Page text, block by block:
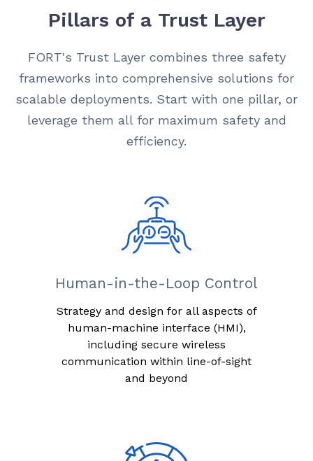
Pillars of a Trust Layer
FORT's Trust Layer combines three safety
frameworks into comprehensive solutions for
scalable deployments. Start with one pillar, or
leverage them all for maximum safety and
efficiency.
Human-in-the-Loop Control
Strategy and design for all aspects of
human-machine interface (HMI),
including secure wireless
communication within line-of-sight
and beyond